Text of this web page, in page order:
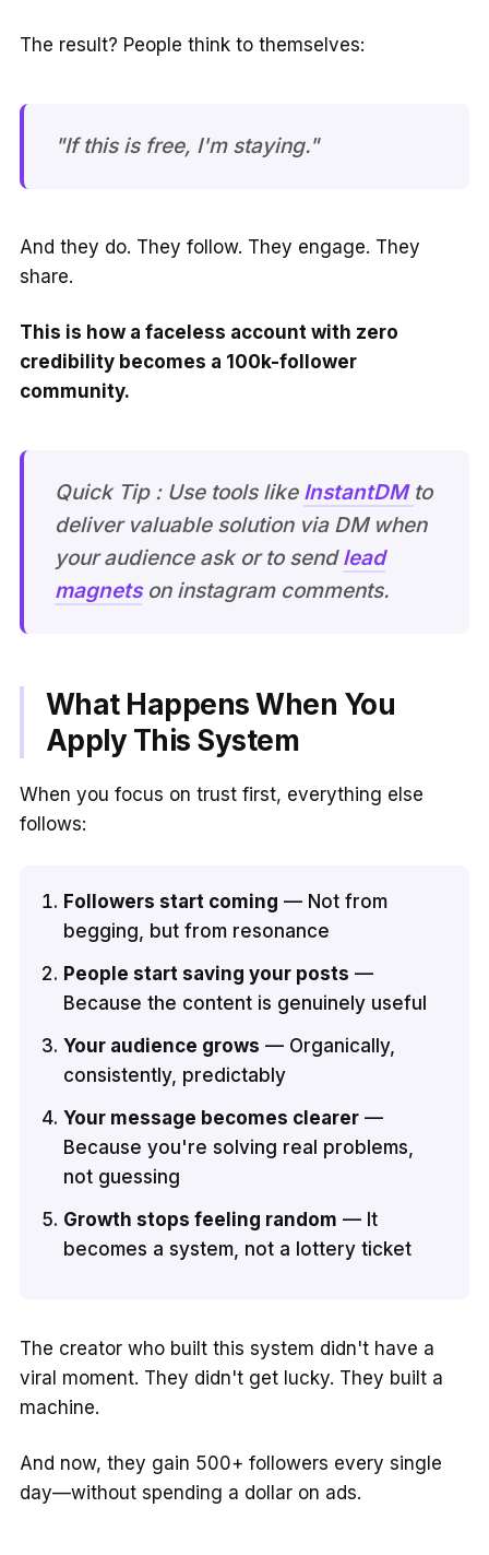
The result? People think to themselves:
"If this is free, I'm staying."
And they do. They follow. They engage. They
share.
This is how a faceless account with zero
credibility becomes a 100k-follower
community.
Quick Tip : Use tools like InstantDM to
deliver valuable solution via DM when
your audience ask or to sendlead
magnetson instagram comments.
What Happens When You
Apply This System
When you focus on trust first, everything else
follows:
Followers start coming — Not from
begging, but from resonance
People start saving your posts —
Because the content is genuinely useful
Your audience grows — Organically,
consistently, predictably
Your message becomes clearer—
Because you're solving real problems,
not guessing
Growth stops feeling random — It
becomes a system, not a lottery ticket
The creator who built this system didn't have a
viral moment. They didn't get lucky. They built a
machine.
And now, they gain 500+ followers every single
day—without spending a dollar on ads.